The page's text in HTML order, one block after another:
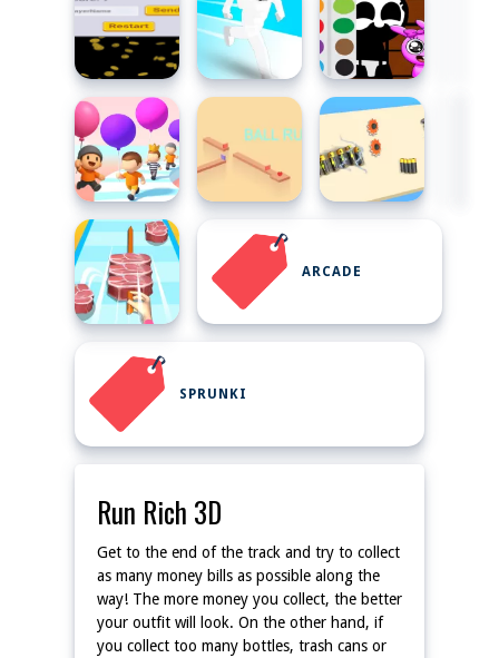
ARCADE
SPRUNKI
Run Rich 3D
Get to the end of the track and try to collect
as many money bills as possible along the
way! The more money you collect, the better
your outfit will look. On the other hand, if
you collect too many bottles, trash cans or